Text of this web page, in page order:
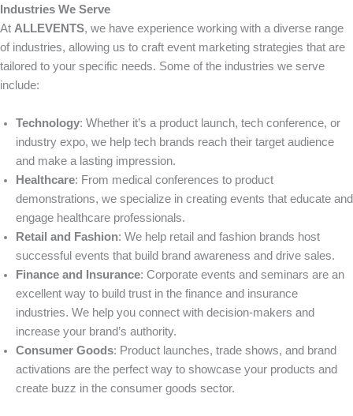
Industries We Serve
At ALLEVENTS, we have experience working with a diverse range
of industries, allowing us to craft event marketing strategies that are
tailored to your specific needs. Some of the industries we serve
include:
Technology: Whether it’s a product launch, tech conference, or
industry expo, we help tech brands reach their target audience
and make a lasting impression.
Healthcare: From medical conferences to product
demonstrations, we specialize in creating events that educate and
engage healthcare professionals.
Retail and Fashion: We help retail and fashion brands host
successful events that build brand awareness and drive sales.
Finance and Insurance: Corporate events and seminars are an
excellent way to build trust in the finance and insurance
industries. We help you connect with decision-makers and
increase your brand’s authority.
Consumer Goods: Product launches, trade shows, and brand
activations are the perfect way to showcase your products and
create buzz in the consumer goods sector.